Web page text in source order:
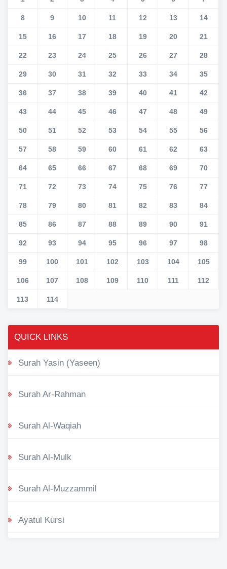
8 9 10 11 12 13 14
15 16 17 18 19 20 21
22 23 24 25 26 27 28
29 30 31 32 33 34 35
36 37 38 39 40 41 42
43 44 45 46 47 48 49
50 51 52 53 54 55 56
57 58 59 60 61 62 63
64 65 66 67 68 69 70
71 72 73 74 75 76 77
78 79 80 81 82 83 84
85 86 87 88 89 90 91
92 93 94 95 96 97 98
99 100 101 102 103 104 105
106 107 108 109 110 111 112
113 114
QUICK LINKS
Surah Yasin (Yaseen)
Surah Ar-Rahman
Surah Al-Waqiah
Surah Al-Mulk
Surah Al-Muzzammil
Ayatul Kursi